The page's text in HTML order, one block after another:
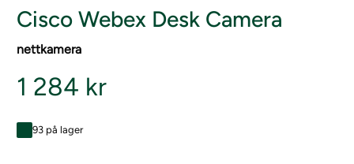
Cisco Webex Desk Camera
nettkamera
1 284 kr
93 på lager